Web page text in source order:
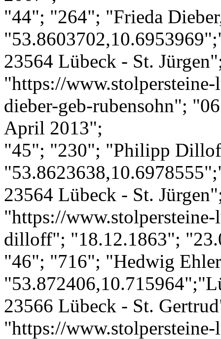
"44"; "264"; "Frieda
23564 Lübeck - St.
"https://
dieber-geb-rubensohn";
April 2013";
"45"; "230"; "Philipp
23564 Lübeck - St.
"https://
dilloff"; "18.12.1863";
"46"; "716"; "Hedwig
23566 Lübeck - St.
"https://